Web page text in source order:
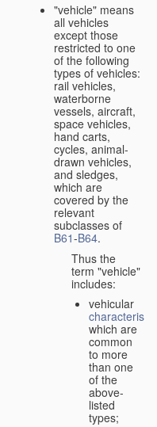
"vehicle" means
all vehicles
except those
restricted to one
of the following
types of vehicles:
rail vehicles,
waterborne
vessels, aircraft,
space vehicles,
hand carts,
cycles, animal-
drawn vehicles,
and sledges,
which are
covered by the
relevant
subclasses of
B61-B64.
Thus the
term "vehicle"
includes:
vehicular
which are
common
to more
than one
of the
above-
listed
types;